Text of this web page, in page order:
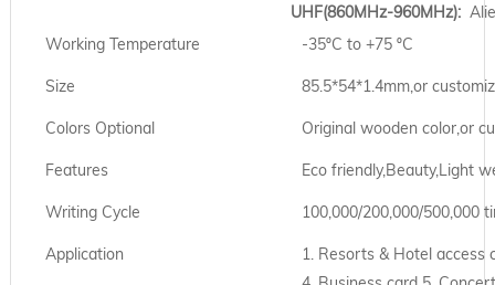
UHF(860MHz-960MHz):
Working Temperature
-35ºC to +75 ºC
Size 85.5*54*1.4mm,or
Colors Optional Original wooden color,or
Features Eco friendly,Beauty,Light
Writing Cycle 100,000/200,000/500,000
Application
1. Resorts & Hotel access